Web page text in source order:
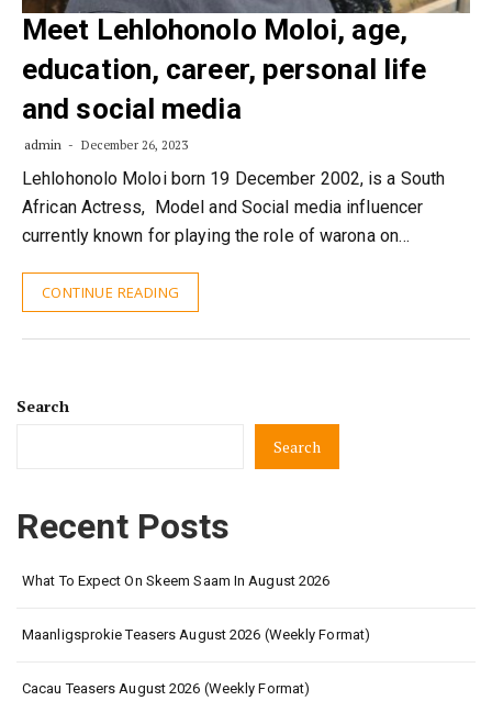
Meet Lehlohonolo Moloi, age,
education, career, personal life
and social media
admin December 26, 2023
Lehlohonolo Moloi born 19 December 2002, is a South
African Actress, Model and Social media influencer
currently known for playing the role of warona on…
CONTINUE READING
Search
Search
Recent Posts
What To Expect On Skeem Saam In August 2026
Maanligsprokie Teasers August 2026 (Weekly Format)
Cacau Teasers August 2026 (Weekly Format)